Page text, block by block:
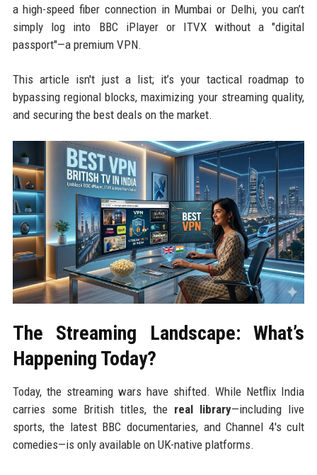
a high-speed fiber connection in Mumbai or Delhi, you can’t
simply log into BBC iPlayer or ITVX without a "digital
passport"—a premium VPN.
This article isn't just a list; it’s your tactical roadmap to
bypassing regional blocks, maximizing your streaming quality,
and securing the best deals on the market.
The Streaming Landscape: What’s
Happening Today?
Today, the streaming wars have shifted. While Netflix India
carries some British titles, the real library—including live
sports, the latest BBC documentaries, and Channel 4's cult
comedies—is only available on UK-native platforms.